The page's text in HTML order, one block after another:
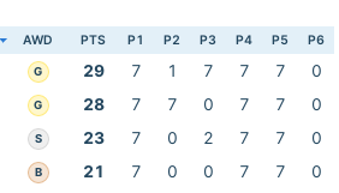
AWD PTS P1 P2 P3 P4 P5 P6
G 29 7 1 7 7 7
0
G 28 7 7 0 7 7
0
S 23 7 0 2 7 7
0
B 21 7 0 0 7 7
0